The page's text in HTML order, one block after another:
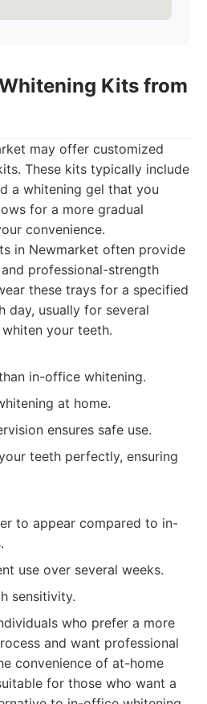
Kits from
may offer customized
These kits typically include
a whitening gel that you
for a more gradual
convenience.
in Newmarket often provide
professional-strength
these trays for a specified
day, usually for several
your teeth.
in-office whitening.
at home.
ensures safe use.
teeth perfectly, ensuring
to appear compared to in-
use over several weeks.
sensitivity.
who prefer a more
and want professional
convenience of at-home
for those who want a